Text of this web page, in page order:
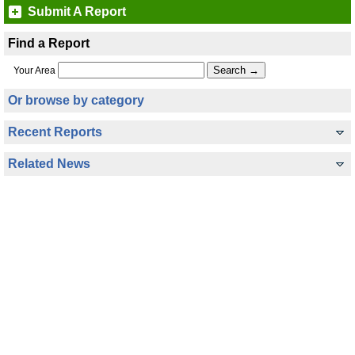
Submit A Report
Find a Report
Your Area
Or browse by category
Recent Reports
Related News